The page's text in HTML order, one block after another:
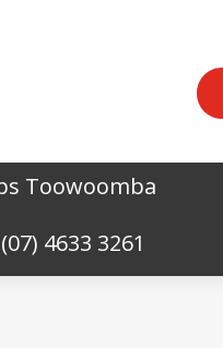
Toowoomba
(07) 4633 3261